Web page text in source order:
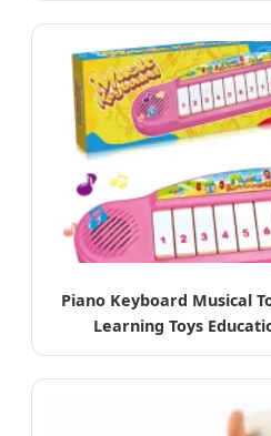
Piano Keyboard Musical
Learning Toys